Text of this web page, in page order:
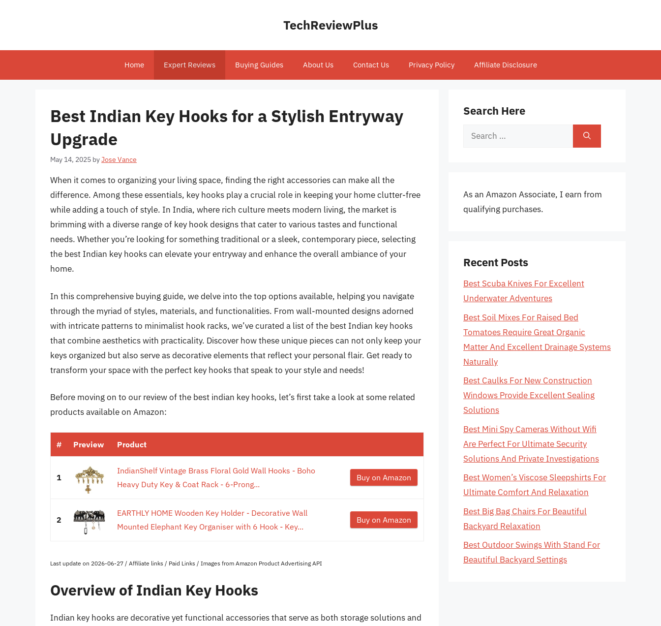
TechReviewPlus
Home Expert Reviews Buying Guides About Us Contact Us Privacy Policy Affiliate Disclosure
Best Indian Key Hooks for a Stylish Entryway
Upgrade
May 14, 2025 byJose Vance
When it comes to organizing your living space, finding the right accessories can make all the
difference. Among these essentials, key hooks play a crucial role in keeping your home clutter-free
while adding a touch of style. In India, where rich culture meets modern living, the market is
brimming with a diverse range of key hook designs that cater to various tastes and functional
needs. Whether you’re looking for something traditional or a sleek, contemporary piece, selecting
the best Indian key hooks can elevate your entryway and enhance the overall ambiance of your
home.
In this comprehensive buying guide, we delve into the top options available, helping you navigate
through the myriad of styles, materials, and functionalities. From wall-mounted designs adorned
with intricate patterns to minimalist hook racks, we’ve curated a list of the best Indian key hooks
that combine aesthetics with practicality. Discover how these unique pieces can not only keep your
keys organized but also serve as decorative elements that reflect your personal flair. Get ready to
transform your space with the perfect key hooks that speak to your style and needs!
Before moving on to our review of the best indian key hooks, let’s first take a look at some related
products available on Amazon:
# Preview Product
1
IndianShelf Vintage Brass Floral Gold Wall Hooks - Boho
Heavy Duty Key & Coat Rack - 6-Prong...
Buy on Amazon
2
EARTHLY HOME Wooden Key Holder - Decorative Wall
Mounted Elephant Key Organiser with 6 Hook - Key...
Buy on Amazon
Last update on 2026-06-27 / Affiliate links / Paid Links / Images from Amazon Product Advertising API
Overview of Indian Key Hooks
Indian key hooks are decorative yet functional accessories that serve as both storage solutions and
Search Here
Search
As an Amazon Associate, I earn from
qualifying purchases.
Recent Posts
Best Scuba Knives For Excellent
Underwater Adventures
Best Soil Mixes For Raised Bed
Tomatoes Require Great Organic
Matter And Excellent Drainage Systems
Naturally
Best Caulks For New Construction
Windows Provide Excellent Sealing
Solutions
Best Mini Spy Cameras Without Wifi
Are Perfect For Ultimate Security
Solutions And Private Investigations
Best Women’s Viscose Sleepshirts For
Ultimate Comfort And Relaxation
Best Big Bag Chairs For Beautiful
Backyard Relaxation
Best Outdoor Swings With Stand For
Beautiful Backyard Settings